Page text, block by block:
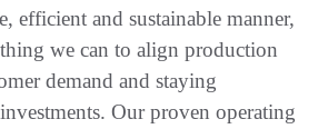
efficient and sustainable manner,
we can to align production
demand and staying
Our proven operating